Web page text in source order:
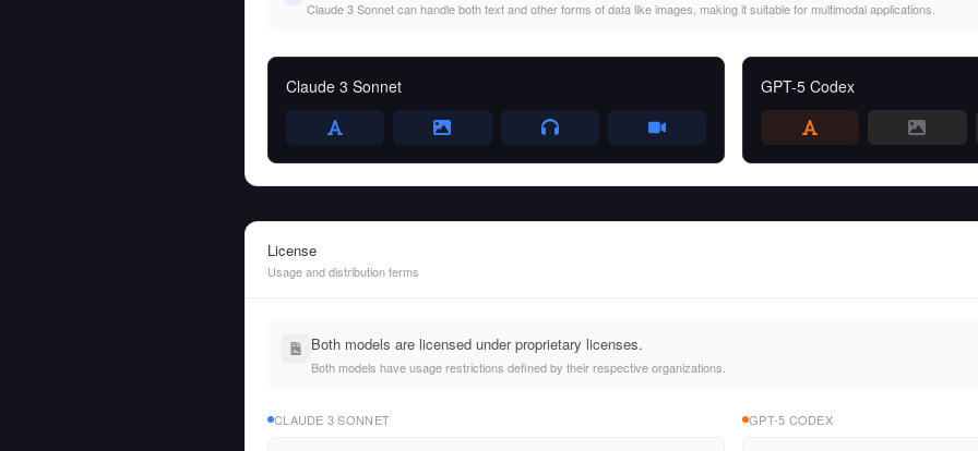
Claude 3 Sonnet can handle both text and other forms of data like images, making it suitable for multimodal applications.
Claude 3 Sonnet GPT-5 Codex
License
Usage and distribution terms
Both models are licensed under proprietary licenses.
Both models have usage restrictions defined by their respective organizations.
CLAUDE 3 SONNET GPT-5 CODEX